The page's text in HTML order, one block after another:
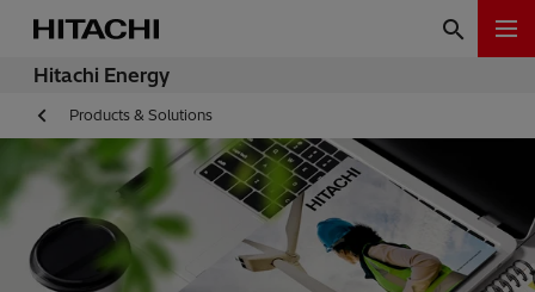
Hitachi Energy
Products & Solutions